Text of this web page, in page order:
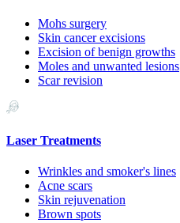
Mohs surgery
Skin cancer excisions
Excision of benign growths
Moles and unwanted lesions
Scar revision
Laser Treatments
Wrinkles and smoker's lines
Acne scars
Skin rejuvenation
Brown spots